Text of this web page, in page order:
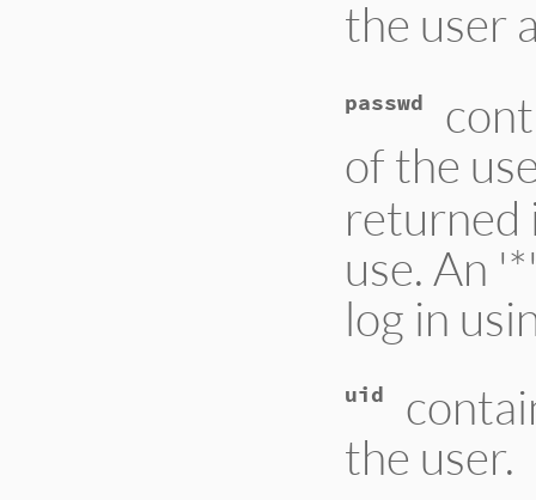
the user
passwd
of the
returned
use. An
log in
uid
the user.